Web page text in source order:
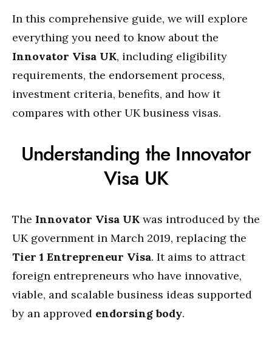
In this comprehensive guide, we will explore
everything you need to know about the
Innovator Visa UK, including eligibility
requirements, the endorsement process,
investment criteria, benefits, and how it
compares with other UK business visas.
Understanding the Innovator
Visa UK
The Innovator Visa UK was introduced by the
UK government in March 2019, replacing the
Tier 1 Entrepreneur Visa. It aims to attract
foreign entrepreneurs who have innovative,
viable, and scalable business ideas supported
by an approved endorsing body.